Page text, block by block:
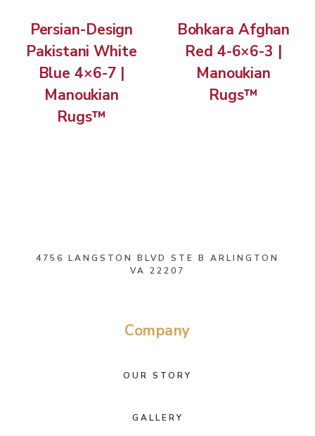
Persian-Design
Pakistani White
Blue 4×6-7 |
Manoukian
Rugs™
Bohkara Afghan
Red 4-6×6-3 |
Manoukian
Rugs™
4756 LANGSTON BLVD STE B ARLINGTON
VA 22207
Company
OUR STORY
GALLERY